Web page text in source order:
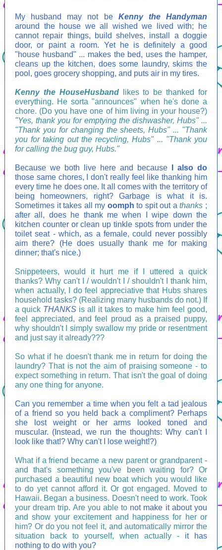
My husband may not be Kenny the Handyman
around the house we all wished we lived with; he
cannot repair things, build shelves, install a doggie
door, or paint a room. Yet he is definitely a good
"house husband" ... makes the bed, uses the hamper,
cleans up the kitchen, does some laundry, skims the
pool, goes grocery shopping, and puts air in my tires.
Kenny the HouseHusband
likes to be thanked for
everything. He sorta "announces" when he's done a
chore. (Do you have one of him living in your house?)
"Yes, thank you for emptying the dishwasher, Hubs" ...
"Thank you for changing the sheets, Hubs" ... "Thank
you for taking out the recycling, Hubs" ... "Thank you
for calling the bug guy, Hubs."
Because we both live here and because
I also do
those same chores, I don't really feel like thanking him
every time he does one. It all comes with the territory of
being homeowners, right? Garbage is what it is.
Sometimes it takes all my oomph to spit out athanks ;
after all, does he thank me when I wipe down the
kitchen counter or clean up tinkle spots from under the
toilet seat - which, as a female, could never possibly
aim there? (He does usually thank me for making
dinner; that's nice.)
Snippeteers, would it hurt me if I uttered a quick
thanks? Why can't I / wouldn't I / shouldn't I thank him,
when actually, I do feel appreciative that Hubs shares
household tasks? (Realizing many husbands do not.) If
a quick THANKS is all it takes to make him feel good,
feel appreciated, and feel proud as a praised puppy,
why shouldn't I simply swallow my pride or resentment
and just say it already???
So what if he doesn't thank me in return for doing the
laundry? That is not the aim of praising someone - to
expect something in return. That isn't the goal of doing
any one thing for anyone.
Can you remember a time when you felt a tad jealous
of a friend so you held back a compliment? Perhaps
she lost weight or her arms looked toned and
muscular. (Instead, we run the thoughts: Why can't I
look like that!? Why can't I lose weight!?)
What if a friend became a new parent or grandparent -
and that's something you've been waiting for? Or
purchased a beautiful new boat which you would like
to do yet cannot afford it. Or got engaged. Moved to
Hawaii. Began a business. Doesn't need to work. Took
your dream trip. Are you able to not make it about you
and show your excitement and happiness for her or
him? Or do you not feel it, and automatically mirror the
situation back to yourself, when actually -
it has
nothing to do with you?